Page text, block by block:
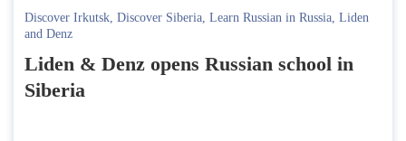
Discover Irkutsk, Discover Siberia, Learn Russian in Russia, Liden
and Denz
Liden & Denz opens Russian school in
Siberia